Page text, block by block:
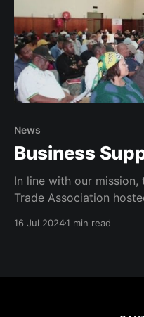
News
Business
In line with our
Trade Association
intervention program in
program was attended
16 Jul 20241 min read